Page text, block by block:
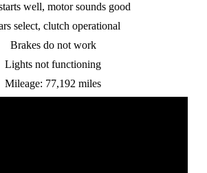
well, motor sounds good
select, clutch operational
Brakes do not work
Lights not functioning
Mileage: 77,192 miles